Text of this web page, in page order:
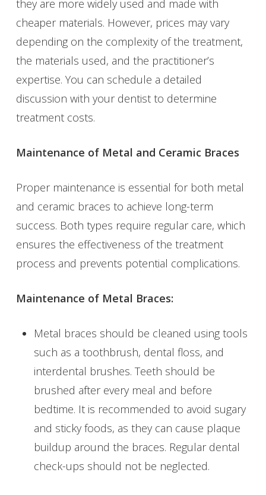
they are more widely used and made with
cheaper materials. However, prices may vary
depending on the complexity of the treatment,
the materials used, and the practitioner’s
expertise. You can schedule a detailed
discussion with your dentist to determine
treatment costs.
Maintenance of Metal and Ceramic Braces
Proper maintenance is essential for both metal
and ceramic braces to achieve long-term
success. Both types require regular care, which
ensures the effectiveness of the treatment
process and prevents potential complications.
Maintenance of Metal Braces:
Metal braces should be cleaned using tools
such as a toothbrush, dental floss, and
interdental brushes. Teeth should be
brushed after every meal and before
bedtime. It is recommended to avoid sugary
and sticky foods, as they can cause plaque
buildup around the braces. Regular dental
check-ups should not be neglected.